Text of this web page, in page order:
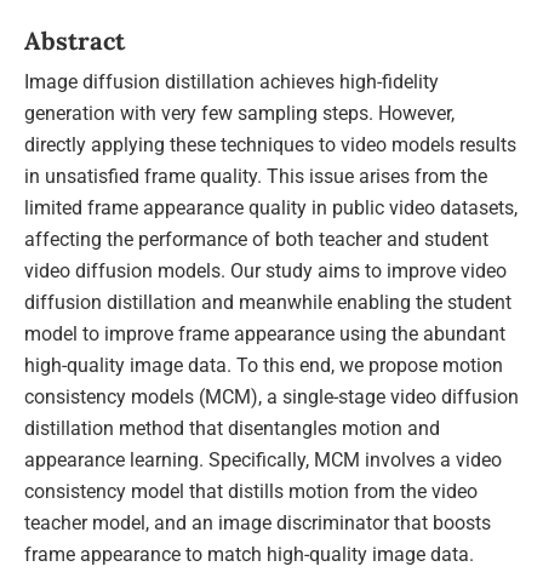
Abstract
Image diffusion distillation achieves high-fidelity
generation with very few sampling steps. However,
directly applying these techniques to video models results
in unsatisfied frame quality. This issue arises from the
limited frame appearance quality in public video datasets,
affecting the performance of both teacher and student
video diffusion models. Our study aims to improve video
diffusion distillation and meanwhile enabling the student
model to improve frame appearance using the abundant
high-quality image data. To this end, we propose motion
consistency models (MCM), a single-stage video diffusion
distillation method that disentangles motion and
appearance learning. Specifically, MCM involves a video
consistency model that distills motion from the video
teacher model, and an image discriminator that boosts
frame appearance to match high-quality image data.